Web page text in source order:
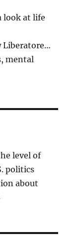
look at life
Liberatore…
mental
level of
politics
about